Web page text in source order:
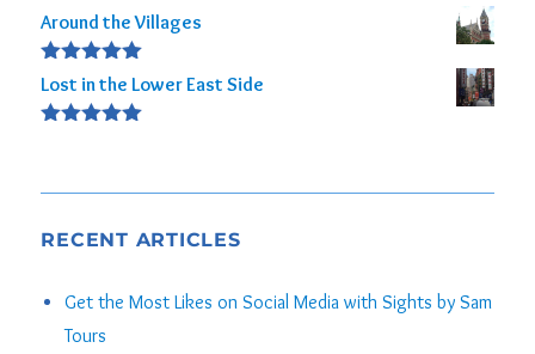
Around the Villages
Rated 5.00
out of 5
Lost in the Lower East Side
RECENT ARTICLES
Get the Most Likes on Social Media with Sights by Sam
Tours